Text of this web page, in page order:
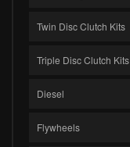
Twin Disc Clutch Kits
Triple Disc Clutch Kits
Diesel
Flywheels